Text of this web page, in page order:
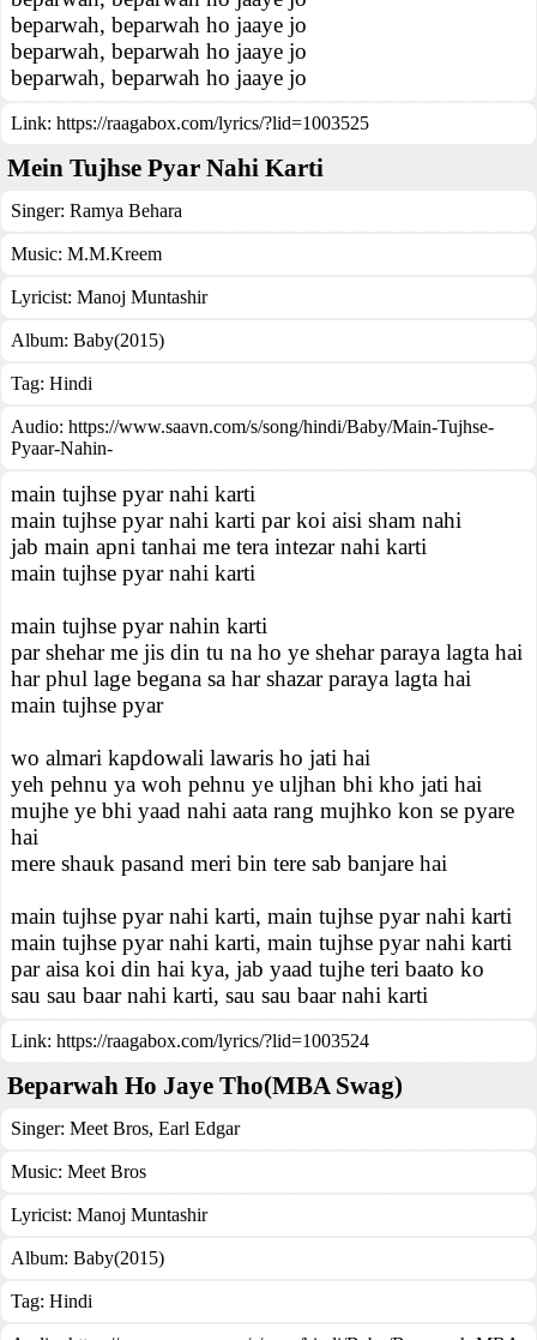
beparwah, beparwah ho jaaye jo
beparwah, beparwah ho jaaye jo
beparwah, beparwah ho jaaye jo
Link: https://raagabox.com/lyrics/?lid=1003525
Mein Tujhse Pyar Nahi Karti
Singer: Ramya Behara
Music: M.M.Kreem
Lyricist: Manoj Muntashir
Album: Baby(2015)
Tag: Hindi
Audio: https://www.saavn.com/s/song/hindi/Baby/Main-Tujhse-
Pyaar-Nahin-
main tujhse pyar nahi karti
main tujhse pyar nahi karti par koi aisi sham nahi
jab main apni tanhai me tera intezar nahi karti
main tujhse pyar nahi karti
main tujhse pyar nahin karti
par shehar me jis din tu na ho ye shehar paraya lagta hai
har phul lage begana sa har shazar paraya lagta hai
main tujhse pyar
wo almari kapdowali lawaris ho jati hai
yeh pehnu ya woh pehnu ye uljhan bhi kho jati hai
mujhe ye bhi yaad nahi aata rang mujhko kon se pyare
hai
mere shauk pasand meri bin tere sab banjare hai
main tujhse pyar nahi karti, main tujhse pyar nahi karti
main tujhse pyar nahi karti, main tujhse pyar nahi karti
par aisa koi din hai kya, jab yaad tujhe teri baato ko
sau sau baar nahi karti, sau sau baar nahi karti
Link: https://raagabox.com/lyrics/?lid=1003524
Beparwah Ho Jaye Tho(MBA Swag)
Singer: Meet Bros, Earl Edgar
Music: Meet Bros
Lyricist: Manoj Muntashir
Album: Baby(2015)
Tag: Hindi